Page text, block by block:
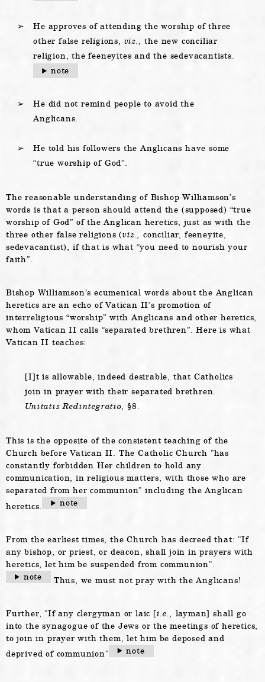
He approves of attending the worship of three
other false religions, viz., the new conciliar
religion, the feeneyites and the sedevacantists.
note
He did not remind people to avoid the
Anglicans.
He told his followers the Anglicans have some
“true worship of God”.
The reasonable understanding of Bishop Williamson’s
words is that a person should attend the (supposed) “true
worship of God” of the Anglican heretics, just as with the
three other false religions (viz., conciliar, feeneyite,
sedevacantist), if that is what “you need to nourish your
faith”.
Bishop Williamson’s ecumenical words about the Anglican
heretics are an echo of Vatican II’s promotion of
interreligious “worship” with Anglicans and other heretics,
whom Vatican II calls “separated brethren”. Here is what
Vatican II teaches:
[I]t is allowable, indeed desirable, that Catholics
join in prayer with their separated brethren.
Unitatis Redintegratio, §8.
This is the opposite of the consistent teaching of the
Church before Vatican II. The Catholic Church
has
constantly forbidden Her children to hold any
communication, in religious matters, with those who are
separated from her communion
including the Anglican
heretics.
note
From the earliest times, the Church has decreed that:
If
any bishop, or priest, or deacon, shall join in prayers with
heretics, let him be suspended from communion .
note
Thus, we must not pray with the Anglicans!
Further, If any clergyman or laic [i.e., layman] shall go
into the synagogue of the Jews or the meetings of heretics,
to join in prayer with them, let him be deposed and
deprived of communion
note